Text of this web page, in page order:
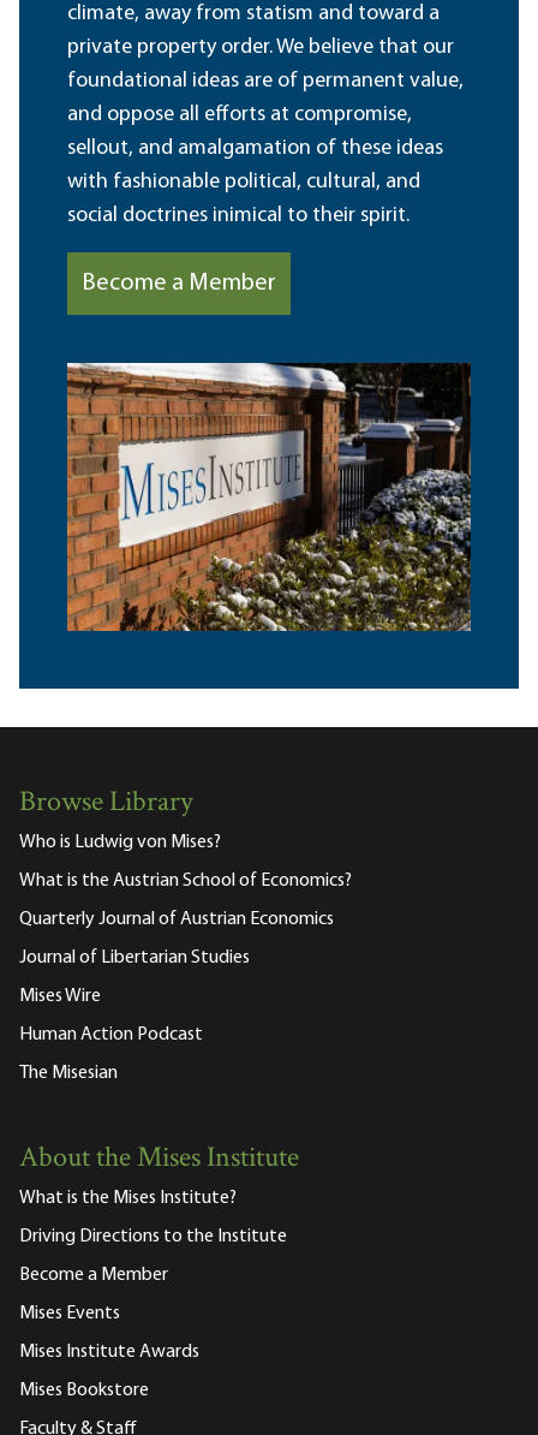
climate, away from statism and toward a
private property order. We believe that our
foundational ideas are of permanent value,
and oppose all efforts at compromise,
sellout, and amalgamation of these ideas
with fashionable political, cultural, and
social doctrines inimical to their spirit.
Become a Member
Browse Library
Who is Ludwig von Mises?
What is the Austrian School of Economics?
Quarterly Journal of Austrian Economics
Journal of Libertarian Studies
Mises Wire
Human Action Podcast
The Misesian
About the Mises Institute
What is the Mises Institute?
Driving Directions to the Institute
Become a Member
Mises Events
Mises Institute Awards
Mises Bookstore
Faculty & Staff